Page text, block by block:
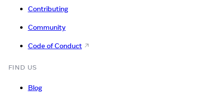
Contributing
Community
Code of Conduct
FIND US
Blog